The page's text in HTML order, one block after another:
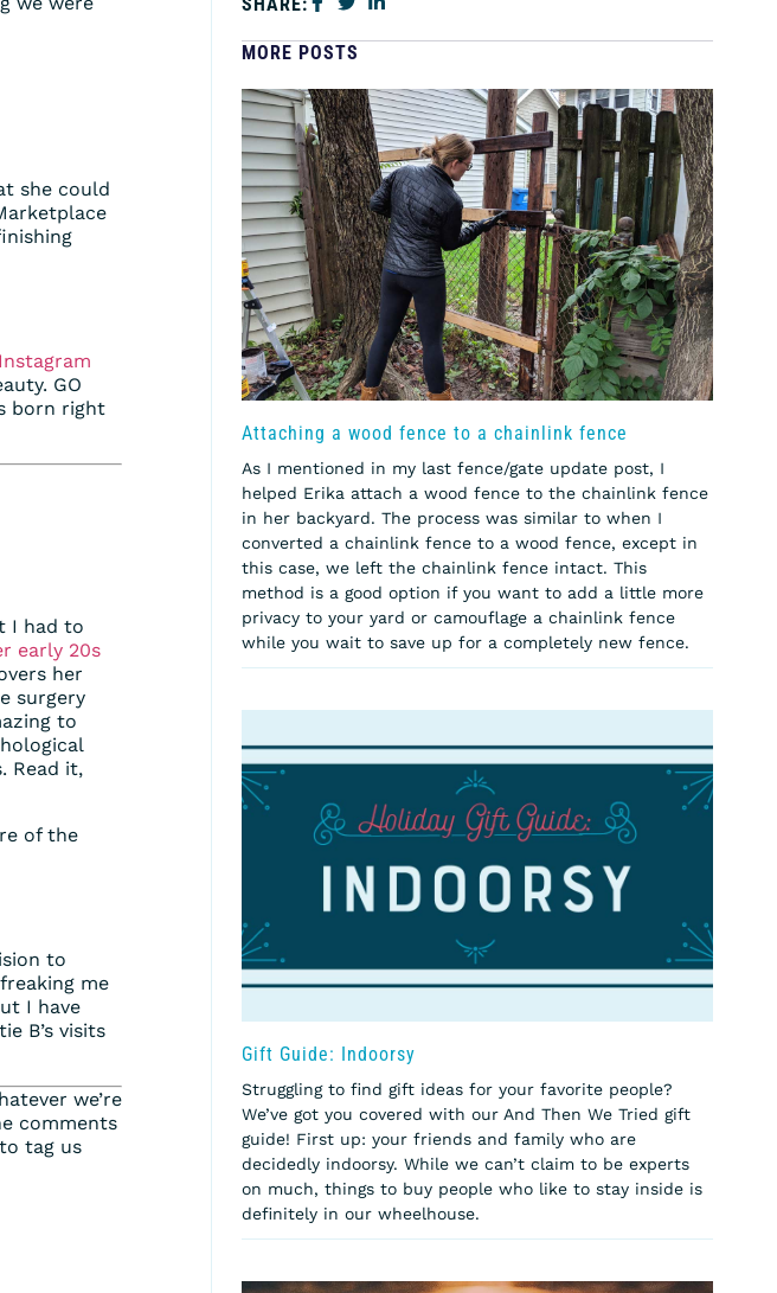
she could
GO
born right
I had to
early 20s
her
surgery
to
Read it,
of the
to
me
I have
B’s visits
we’re
comments
tag us
MORE POSTS
Attaching a wood fence to a chainlink fence
As I mentioned in my last fence/gate update post, I
helped Erika attach a wood fence to the chainlink fence
in her backyard. The process was similar to when I
converted a chainlink fence to a wood fence, except in
this case, we left the chainlink fence intact. This
method is a good option if you want to add a little more
privacy to your yard or camouflage a chainlink fence
while you wait to save up for a completely new fence.
Gift Guide: Indoorsy
Struggling to find gift ideas for your favorite people?
We’ve got you covered with our And Then We Tried gift
guide! First up: your friends and family who are
decidedly indoorsy. While we can’t claim to be experts
on much, things to buy people who like to stay inside is
definitely in our wheelhouse.